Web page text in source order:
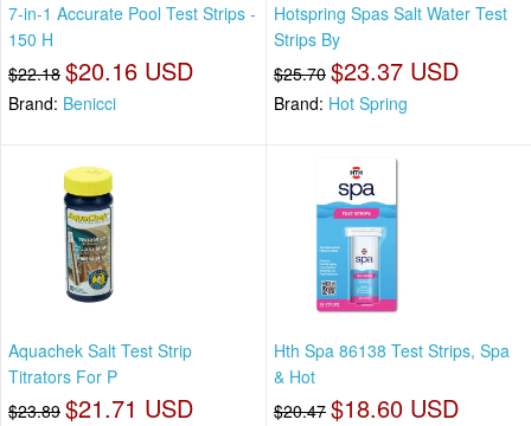
7-in-1 Accurate Pool Test Strips -
150 H
$22.18 $20.16 USD
Brand: Benicci
Hotspring Spas Salt Water Test
Strips By
$25.70 $23.37 USD
Brand: Hot Spring
Aquachek Salt Test Strip
Titrators For P
$23.89 $21.71 USD
Hth Spa 86138 Test Strips, Spa
& Hot
$20.47 $18.60 USD